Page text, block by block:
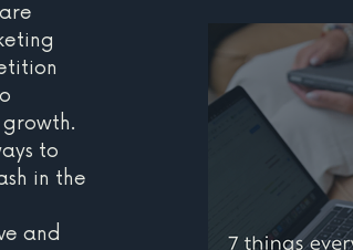
to
in the
and
can
(plus